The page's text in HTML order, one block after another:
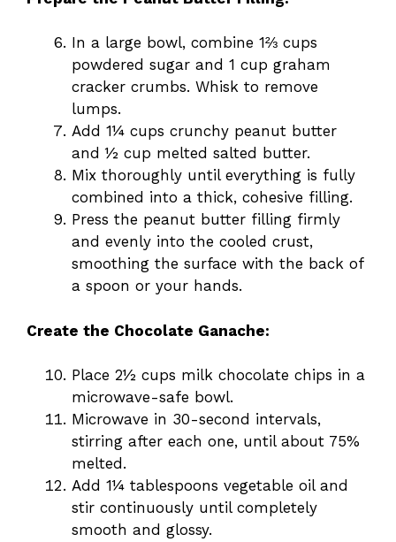
In a large bowl, combine 1⅔ cups
powdered sugar and 1 cup graham
cracker crumbs. Whisk to remove
lumps.
Add 1¼ cups crunchy peanut butter
and ½ cup melted salted butter.
Mix thoroughly until everything is fully
combined into a thick, cohesive filling.
Press the peanut butter filling firmly
and evenly into the cooled crust,
smoothing the surface with the back of
a spoon or your hands.
Create the Chocolate Ganache:
Place 2½ cups milk chocolate chips in a
microwave-safe bowl.
Microwave in 30-second intervals,
stirring after each one, until about 75%
melted.
Add 1¼ tablespoons vegetable oil and
stir continuously until completely
smooth and glossy.